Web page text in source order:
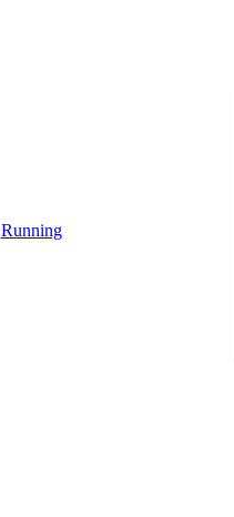
Running